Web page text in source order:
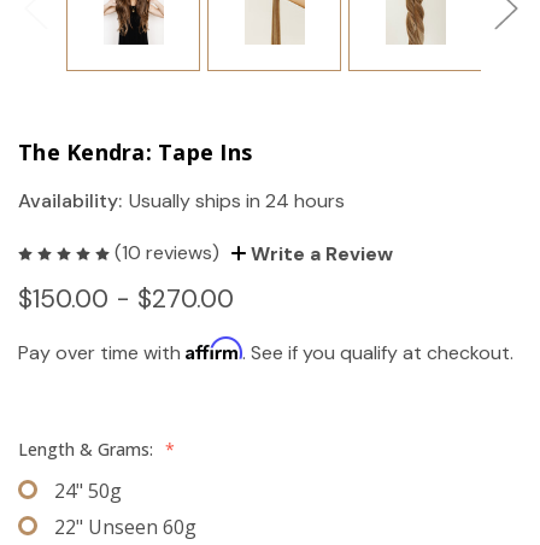
The Kendra: Tape Ins
Availability: Usually ships in 24 hours
(10 reviews) Write a Review
$150.00 - $270.00
Pay over time with Affirm. See if you qualify at checkout.
Length & Grams: *
24" 50g
22" Unseen 60g